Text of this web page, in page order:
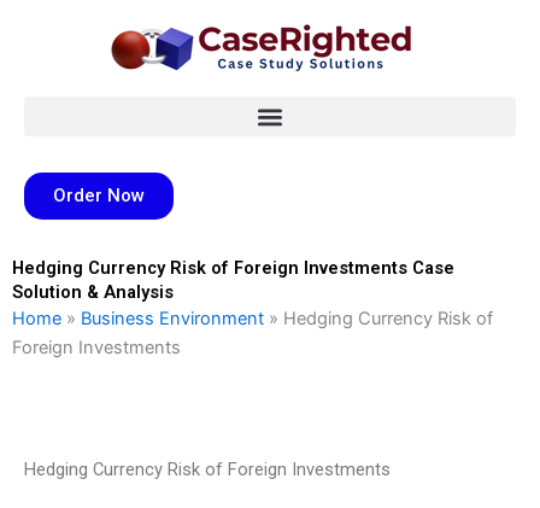
Order Now
Hedging Currency Risk of Foreign Investments Case
Solution & Analysis
Home » Business Environment » Hedging Currency Risk of
Foreign Investments
Hedging Currency Risk of Foreign Investments